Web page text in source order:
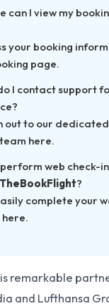
can I view my
your booking
page.
I contact support
out to our dedicated
here.
perform web check-in
TheBookFlight?
complete your
here.
remarkable
and Lufthansa